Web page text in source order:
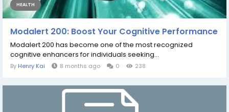
HEALTH
Modalert 200: Boost Your Cognitive Performance
Modalert 200 has become one of the most recognized
cognitive enhancers for individuals seeking...
By Henry Kai 8 months ago 0 238